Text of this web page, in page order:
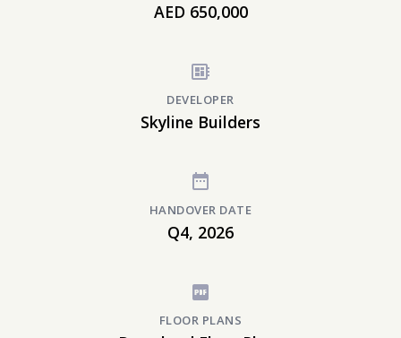
AED 650,000
DEVELOPER
Skyline Builders
HANDOVER DATE
Q4, 2026
FLOOR PLANS